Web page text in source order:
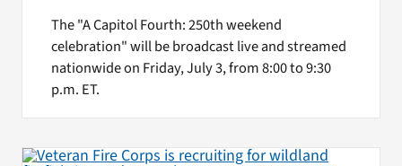
The "A Capitol Fourth: 250th weekend
celebration" will be broadcast live and streamed
nationwide on Friday, July 3, from 8:00 to 9:30
p.m. ET.